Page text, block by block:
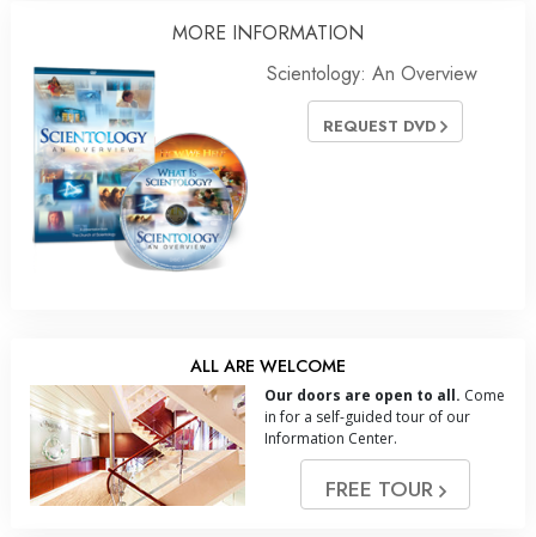
MORE INFORMATION
Scientology: An Overview
REQUEST DVD
ALL ARE WELCOME
Our doors are open to all. Come
in for a self-guided tour of our
Information Center.
FREE TOUR